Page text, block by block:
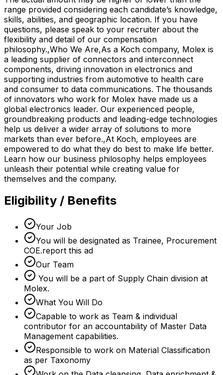
range provided considering each candidate’s knowledge,
skills, abilities, and geographic location. If you have
questions, please speak to your recruiter about the
flexibility and detail of our compensation
philosophy.,Who We Are,As a Koch company, Molex is
a leading supplier of connectors and interconnect
components, driving innovation in electronics and
supporting industries from automotive to health care
and consumer to data communications. The thousands
of innovators who work for Molex have made us a
global electronics leader. Our experienced people,
groundbreaking products and leading-edge technologies
help us deliver a wider array of solutions to more
markets than ever before.,At Koch, employees are
empowered to do what they do best to make life better.
Learn how our business philosophy helps employees
unleash their potential while creating value for
themselves and the company.
Eligibility / Benefits
Your Job
You will be designated as Trainee, Procurement
COE.report this ad
Our Team
You will be a part of Supply Chain division at
Molex.
What You Will Do
Capable to work as Team & individual
contributor for an accountability of Master Data
Management capabilities.
Responsible to work on Material Classification
as per Taxonomy